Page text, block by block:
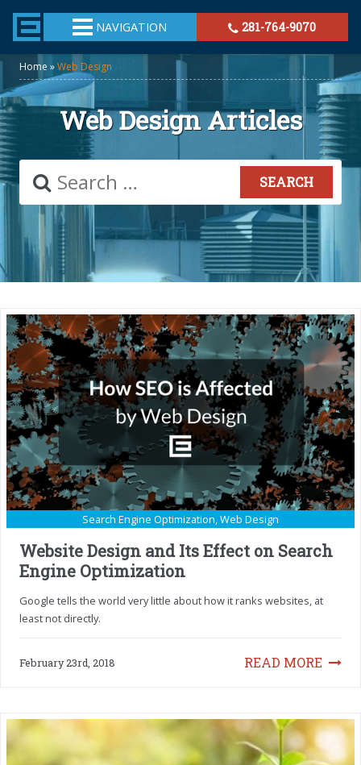
TheeHouston.Agency
NAVIGATION 281-764-9070
Home »Web Design
Web Design Articles
Search Engine Optimization,Web Design
Website Design and Its Effect on Search
Engine Optimization
Google tells the world very little about how it ranks websites, at
least not directly.
READ MORE
February 23rd, 2018